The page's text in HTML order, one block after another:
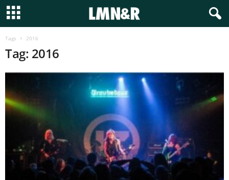
Tags 2016
Tag: 2016